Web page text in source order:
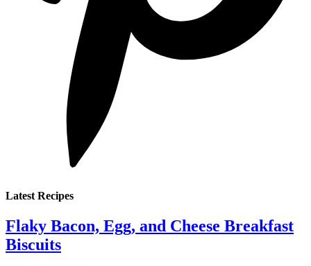
Latest Recipes
Flaky Bacon, Egg, and Cheese Breakfast
Biscuits